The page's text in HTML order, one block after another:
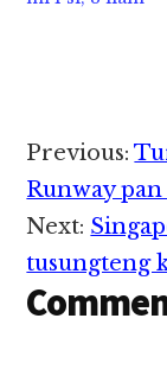
Reader
Previous:
Runway
Next:
tusungteng